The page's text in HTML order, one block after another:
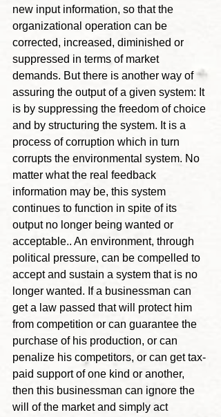
new input information, so that the
organizational operation can be
corrected, increased, diminished or
suppressed in terms of market
demands. But there is another way of
assuring the output of a given system: It
is by suppressing the freedom of choice
and by structuring the system. It is a
process of corruption which in turn
corrupts the environmental system. No
matter what the real feedback
information may be, this system
continues to function in spite of its
output no longer being wanted or
acceptable.. An environment, through
political pressure, can be compelled to
accept and sustain a system that is no
longer wanted. If a businessman can
get a law passed that will protect him
from competition or can guarantee the
purchase of his production, or can
penalize his competitors, or can get tax-
paid support of one kind or another,
then this businessman can ignore the
will of the market and simply act